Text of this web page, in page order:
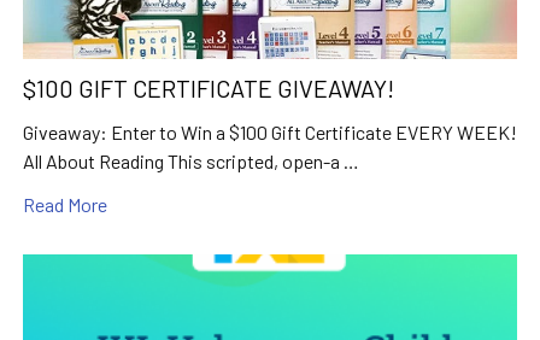
$100 GIFT CERTIFICATE GIVEAWAY!
Giveaway: Enter to Win a $100 Gift Certificate EVERY WEEK!
All About Reading This scripted, open-a …
Read More